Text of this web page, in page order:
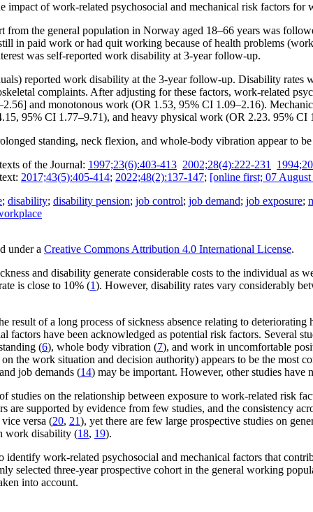
impact of work-related psychosocial and mechanical risk factors
from the general population in Norway aged 18–66 years was
in paid work or had quit working because of health problems
was self-reported work disability at 3-year follow-up.
reported work disability at the 3-year follow-up. Disability rates
complaints. After adjusting for these factors, work-related
and monotonous work (OR 1.53, 95% CI 1.09–2.16).
95% CI 1.77–9.71), and heavy physical work (OR 2.23. 95% CI
standing, neck flexion, and whole-body vibration appear to
of the Journal: 1997;23(6):403-413 2002;28(4):222-231
2017;43(5):405-414; 2022;48(2):137-147; [online first; 07
; disability; disability pension; job control; job demand; job exposure;
under a Creative Commons Attribution 4.0 International License.
and disability generate considerable costs to the individual
is close to 10% (1). However, disability rates vary considerably
result of a long process of sickness absence relating to
factors have been acknowledged as potential risk factors. Several
(6), whole body vibration (7), and work in uncomfortable
the work situation and decision authority) appears to be the most
job demands (14) may be important. However, other studies have
studies on the relationship between exposure to work-related risk
are supported by evidence from few studies, and the consistency
versa (20, 21), yet there are few large prospective studies on
work disability (18, 19).
identify work-related psychosocial and mechanical factors that
selected three-year prospective cohort in the general working
into account.